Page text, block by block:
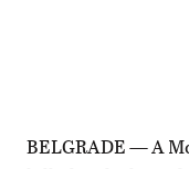
BELGRADE — A